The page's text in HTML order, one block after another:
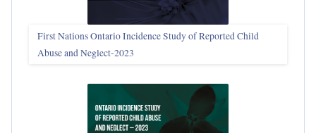
First Nations Ontario Incidence Study of Reported Child
Abuse and Neglect‑2023